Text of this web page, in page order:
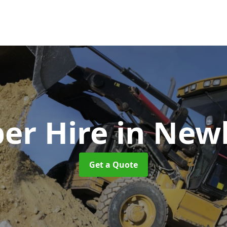
Hirein
Get a Quote